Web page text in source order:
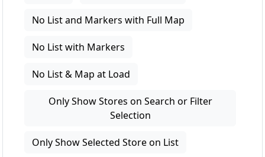
No List and Markers with Full Map
No List with Markers
No List & Map at Load
Only Show Stores on Search or Filter
Selection
Only Show Selected Store on List